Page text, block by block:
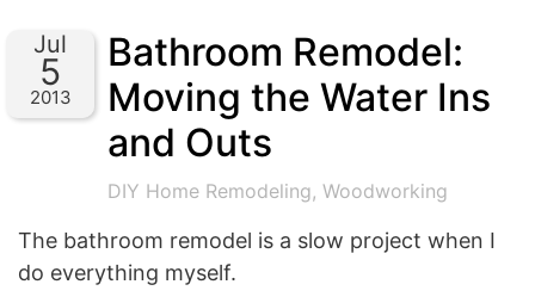
Jul
5
2013
Bathroom Remodel:
Moving the Water Ins
and Outs
DIY Home Remodeling,Woodworking
The bathroom remodel is a slow project when I
do everything myself.